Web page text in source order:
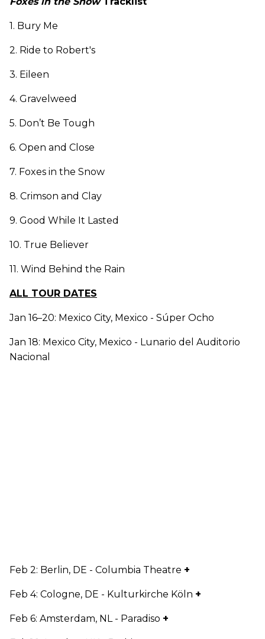
1. Bury Me
2. Ride to Robert's
3. Eileen
4. Gravelweed
5. Don’t Be Tough
6. Open and Close
7. Foxes in the Snow
8. Crimson and Clay
9. Good While It Lasted
10. True Believer
11. Wind Behind the Rain
ALL TOUR DATES
Jan 16–20: Mexico City, Mexico - Súper Ocho
Jan 18: Mexico City, Mexico - Lunario del Auditorio
Nacional
Feb 2: Berlin, DE - Columbia Theatre +
Feb 4: Cologne, DE - Kulturkirche Köln +
Feb 6: Amsterdam, NL - Paradiso +